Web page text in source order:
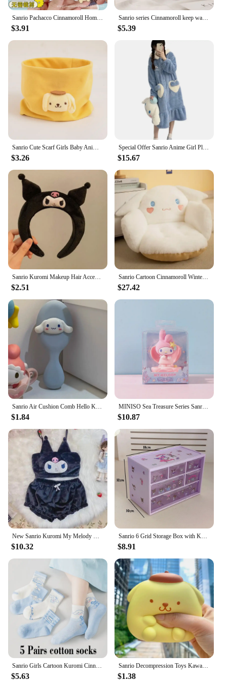
Sanrio Pachacco Cinnamoroll Homemade Diy Squeeze Toy Book Kneading Material Handbook Anti-Stress Toy Children Stress Relief Gift
$3.91
Sanrio series Cinnamoroll keep warm Earmuff Anime Cartoon Cute Winter supplies Fashion Accessories Ornaments Holiday gifts
$5.39
Sanrio Cute Scarf Girls Baby Anime Kuromi Cinnamoroll Melody Neckerchief Kids Winter Warm Bandelet Outdoors Windproof Muffler
$3.26
Special Offer Sanrio Anime Girl Plush Pajamas Kuromi Cinnamoroll Winter Extra Thick Coral Fleece Home Clothing Nightdress Cloth
$15.67
$2.51
Sanrio Cartoon Cinnamoroll Winter Plush Half Surrounded Black Kuromi Cushion Backrest Dormitory Office Non-slip Chair Cushion
$27.42
$1.84
MINISO Sea Treasure Series Sanrio Kuromi Melody Cinnamoroll Cute Model of Kawaii Phone Stand Cartoon Toy for Birthday Gift
$10.87
$10.32 $8.91
$5.63
Sanrio Decompression Toys Kawaii Kt Kuromi Spotify Premium Toys Cinnamoroll My Melody Stress Relief Hand Pinch Ball Adult Gift
$1.38